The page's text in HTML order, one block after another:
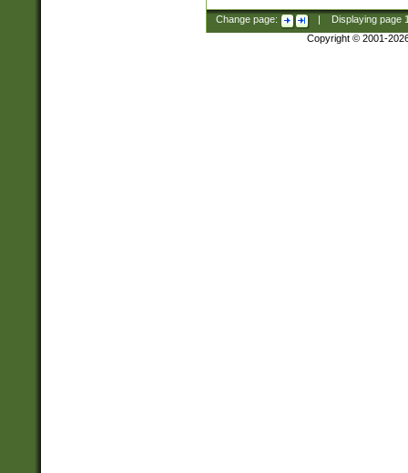
Change page: Displaying page
Copyright © 2001-